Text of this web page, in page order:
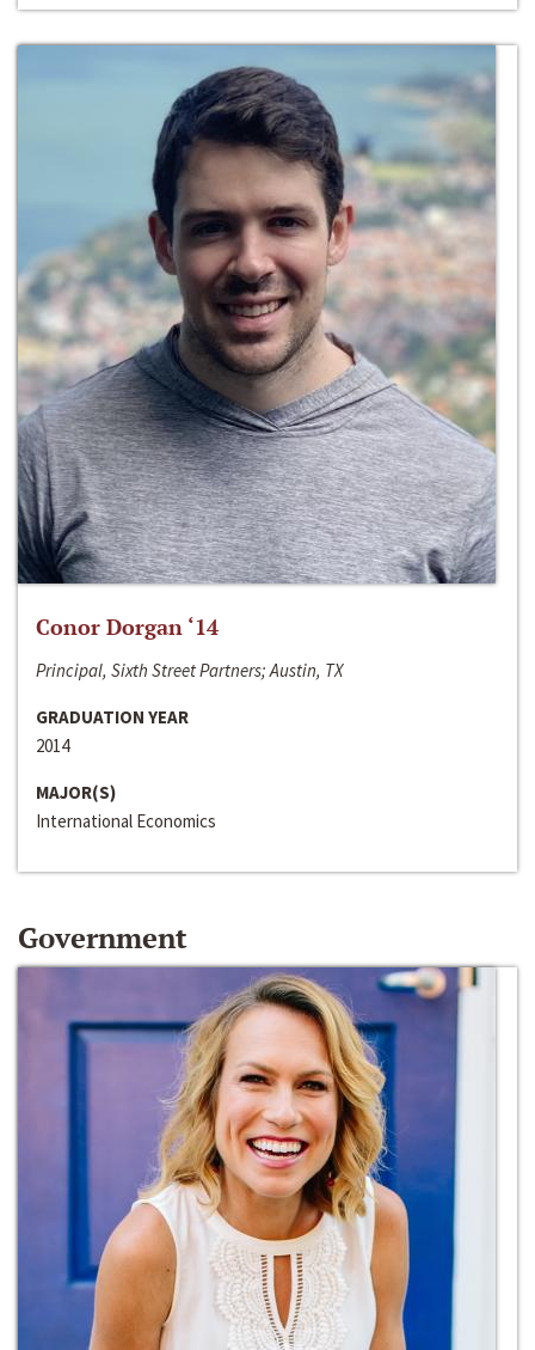
Conor Dorgan ‘14
Principal, Sixth Street Partners; Austin, TX
GRADUATION YEAR
2014
MAJOR(S)
International Economics
Government